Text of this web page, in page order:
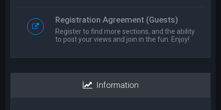
Registration Agreement (Guests)
Register to find more sections, and the ability
to post your views and join in the fun. Enjoy!
Information